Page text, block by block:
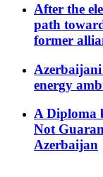
After the
path
former
Azerbaijani
energy
A Diploma
Not
Azerbaijan